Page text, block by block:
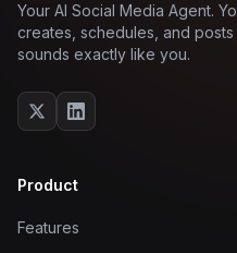
Your AI Social Media Agent.
creates, schedules, and
sounds exactly like you.
Product
Features